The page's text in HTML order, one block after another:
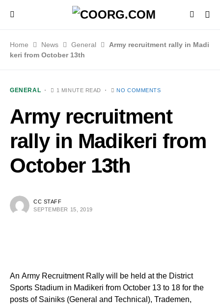
Home News General
Army recruitment rally in Madi
keri from October 13th
GENERAL 1 MINUTE READ NO COMMENTS
Army recruitment
rally in Madikeri from
October 13th
CC STAFF
SEPTEMBER 15, 2019
An Army Recruitment Rally will be held at the District
Sports Stadium in Madikeri from October 13 to 18 for the
posts of Sainiks (General and Technical), Trademen,